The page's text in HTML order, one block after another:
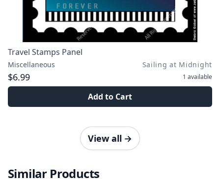
Travel Stamps Panel
Miscellaneous Sailing at Midnight
$6.99 1 available
Add to Cart
View all →
Similar Products